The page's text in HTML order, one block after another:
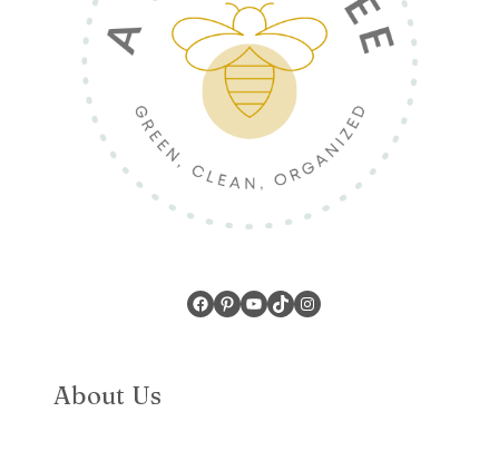
Facebook
Pinterest
YouTube
TikTokInstagram
About Us